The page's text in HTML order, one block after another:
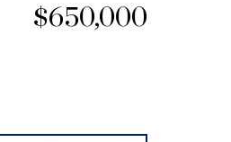
$650,000